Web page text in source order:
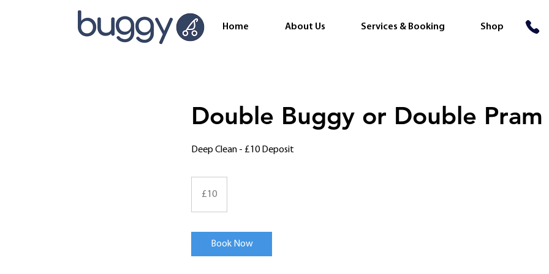
Home About Us Services & Booking Shop
Double Buggy or Double Pram
Deep Clean - £10 Deposit
pounds
£10
Book Now